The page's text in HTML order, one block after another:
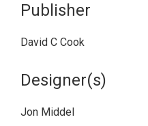
Publisher
David C Cook
Designer(s)
Jon Middel